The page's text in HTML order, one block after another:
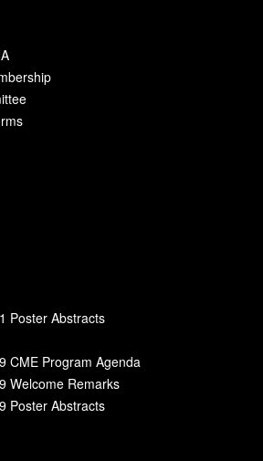
Membership
2011 Poster Abstracts
2009 CME Program Agenda
Poster Abstracts
CME Program Agenda
Welcome Remarks
Poster Abstracts